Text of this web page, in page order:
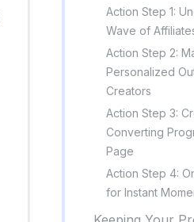
Action Step 1:
Wave of
Action Step 2:
Personalized
Creators
Action Step 3:
Converting
Page
Action Step 4:
for Instant